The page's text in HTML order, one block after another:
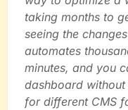
taking months to
seeing the
automates
minutes, and you
dashboard
for different CMS